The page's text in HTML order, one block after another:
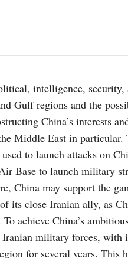
intelligence,
Gulf regions and the
China’s interests
Middle East in particular.
to launch attacks on
Base to launch military
China may support the
its close Iranian ally, as
achieve China’s
military forces, with
for several years. This